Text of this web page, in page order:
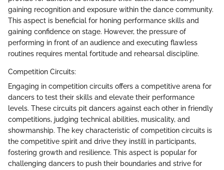
gaining recognition and exposure within the dance community.
This aspect is beneficial for honing performance skills and
gaining confidence on stage. However, the pressure of
performing in front of an audience and executing flawless
routines requires mental fortitude and rehearsal discipline.
Competition Circuits:
Engaging in competition circuits offers a competitive arena for
dancers to test their skills and elevate their performance
levels. These circuits pit dancers against each other in friendly
competitions, judging technical abilities, musicality, and
showmanship. The key characteristic of competition circuits is
the competitive spirit and drive they instill in participants,
fostering growth and resilience. This aspect is popular for
challenging dancers to push their boundaries and strive for